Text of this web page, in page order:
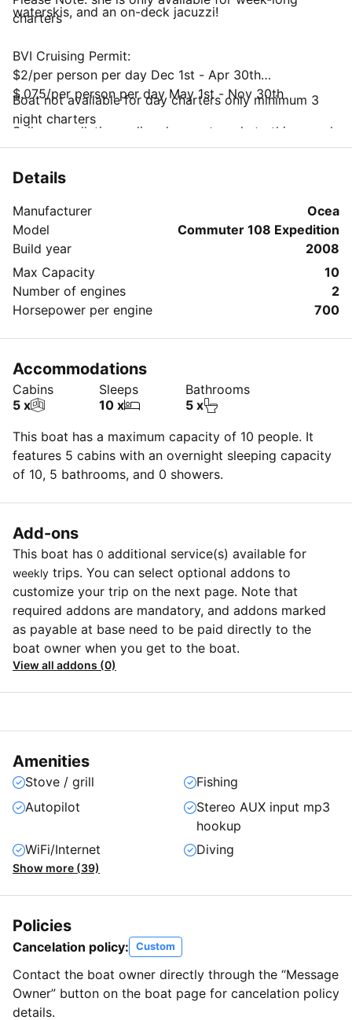
waterskis, and an on-deck jacuzzi!
charters
BVI Cruising Permit:
$2/per person per day Dec 1st - Apr 30th
$.075/per person per day May 1st - Nov 30th
Sailo cancellation policy does not apply to this vessel
Charterer may cancel subject to the following
charges;
Up to 90 days prior: full refund less $300 fee
Less than 90 days: non-refundable
National Parks Trust Mooring Permit
$25/week up to 4 people
$35/week up to 6 people
$45/week up to 8 people
$55/week up to 10 people
Insurance deductible is $3k for each claim (max. $5k
for dinghy & OB) OR $750.00 ($3k for dinghy & OB) if
insurance purchased @ $30/ day each (every claim)
OR $0 for each claim ($0 for dinghy & OB) if insurance
purchased @ $100/day (every claim)
Boat not available for day charters only minimum 3
night charters
Details
Manufacturer
Ocea
Model
Commuter 108 Expedition
Build year
2008
Max Capacity
10
Number of engines
2
Horsepower per engine
700
Accommodations
Cabins
5 x
Sleeps
10 x
Bathrooms
5 x
This boat has a maximum capacity of 10 people. It
features 5 cabins with an overnight sleeping capacity
of 10, 5 bathrooms, and 0 showers.
Add-ons
This boat has 0 additional service(s) available for
weekly trips. You can select optional addons to
customize your trip on the next page. Note that
required addons are mandatory, and addons marked
as payable at base need to be paid directly to the
boat owner when you get to the boat.
View all addons (0)
Amenities
Stove / grill
Fishing
Autopilot
Stereo AUX input mp3
hookup
WiFi/Internet
Diving
Show more (39)
Policies
Cancelation policy: Custom
Contact the boat owner directly through the “Message
Owner” button on the boat page for cancelation policy
details.